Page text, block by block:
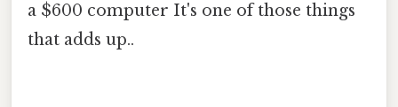
a $600 computer It's one of those things
that adds up..